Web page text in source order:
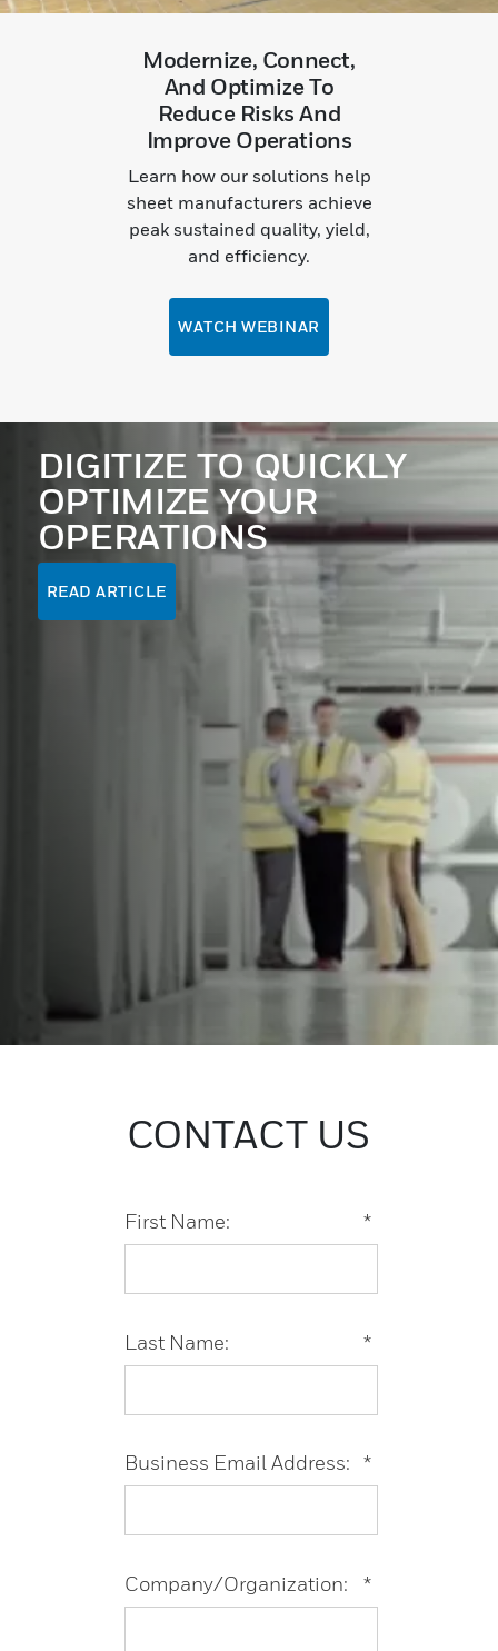
Modernize, Connect,
And Optimize To
Reduce Risks And
Improve Operations
Learn how our solutions help
sheet manufacturers achieve
peak sustained quality, yield,
and efficiency.
WATCH WEBINAR
DIGITIZE TO QUICKLY
OPTIMIZE YOUR
OPERATIONS
READ ARTICLE
CONTACT US
*
First Name:
*
Last Name:
*
Business Email Address:
*
Company/Organization: